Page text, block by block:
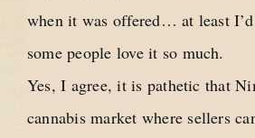
when it was offered… at least
some people love it so much.
Yes, I agree, it is pathetic that
cannabis market where sellers